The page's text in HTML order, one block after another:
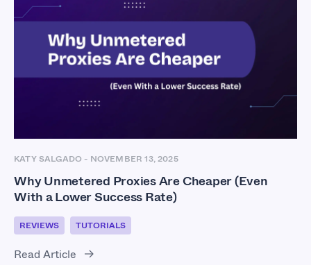
KATY SALGADO - NOVEMBER 13, 2025
Why Unmetered Proxies Are Cheaper (Even
With a Lower Success Rate)
REVIEWS TUTORIALS
Read Article